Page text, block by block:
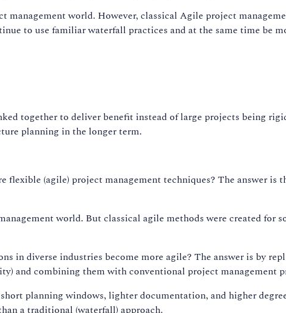
world. However, classical Agile project
to use familiar waterfall practices and at the same time be
together to deliver benefit instead of large projects being
planning in the longer term.
(agile) project management techniques? The answer is
world. But classical agile methods were created for
in diverse industries become more agile? The answer is by
and combining them with conventional project management
planning windows, lighter documentation, and higher
a traditional (waterfall) approach.